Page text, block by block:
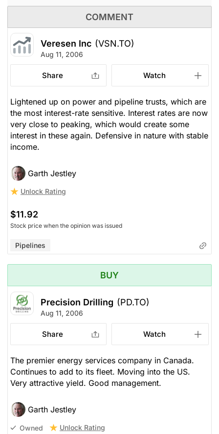
COMMENT
Veresen Inc (VSN.TO)
Aug 11, 2006
Share Watch
Lightened up on power and pipeline trusts, which are
the most interest-rate sensitive. Interest rates are now
very close to peaking, which would create some
interest in these again. Defensive in nature with stable
income.
Garth Jestley
Unlock Rating
$11.92
Stock price when the opinion was issued
Pipelines
BUY
Precision Drilling (PD.TO)
Aug 11, 2006
Share Watch
The premier energy services company in Canada.
Continues to add to its fleet. Moving into the US.
Very attractive yield. Good management.
Garth Jestley
Owned Unlock Rating